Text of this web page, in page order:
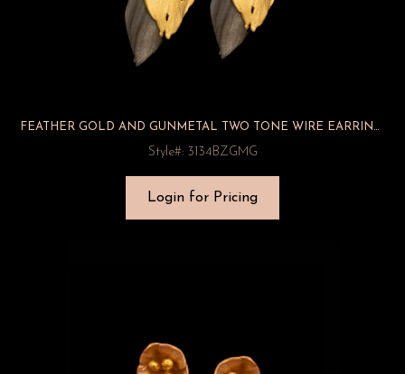
FEATHER GOLD AND GUNMETAL TWO TONE WIRE EARRINGS
Style#: 3134BZGMG
Login for Pricing